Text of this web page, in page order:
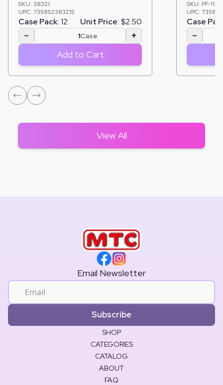
SKU: 38321
UPC: 735852383215
Case Pack:12 Unit Price:$2.50
− Case +
Add to Cart
SKU: PF-1123
UPC:
Case
−
View All
Email Newsletter
Subscribe
SHOP
CATEGORIES
CATALOG
ABOUT
FAQ